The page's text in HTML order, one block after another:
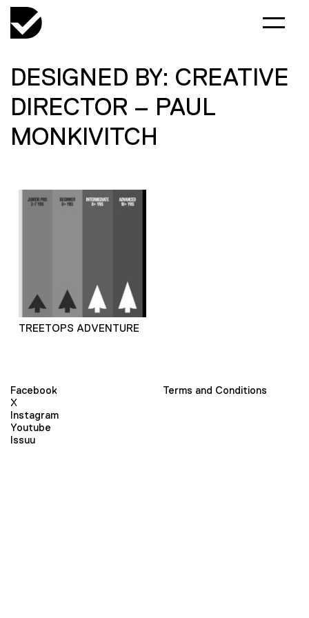
DESIGNED BY: CREATIVE
DIRECTOR – PAUL
MONKIVITCH
TREETOPS ADVENTURE
Facebook
X
Instagram
Youtube
Issuu
Terms and Conditions